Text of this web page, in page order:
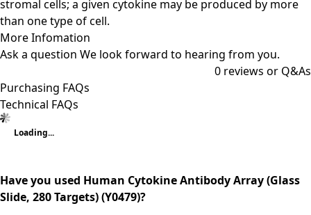
stromal cells; a given cytokine may be produced by more
than one type of cell.
More Infomation
Ask a question We look forward to hearing from you.
0 reviews or Q&As
Purchasing FAQs
Technical FAQs
Loading...
Have you used Human Cytokine Antibody Array (Glass
Slide, 280 Targets) (Y0479)?